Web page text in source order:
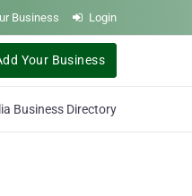
Business Login
Your Business
Business Directory